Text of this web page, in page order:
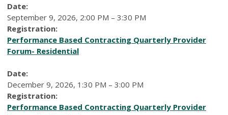
Date:
September 9, 2026, 2:00 PM – 3:30 PM
Registration:
Performance Based Contracting Quarterly Provider
Forum- Residential
Date:
December 9, 2026, 1:30 PM – 3:00 PM
Registration:
Performance Based Contracting Quarterly Provider